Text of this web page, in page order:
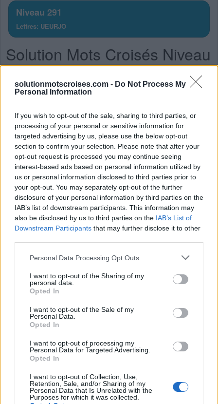
solutionmotscroises.com - Do Not Process My
Personal Information
If you wish to opt-out of the sale, sharing to third parties, or
processing of your personal or sensitive information for
targeted advertising by us, please use the below opt-out
section to confirm your selection. Please note that after your
opt-out request is processed you may continue seeing
interest-based ads based on personal information utilized by
us or personal information disclosed to third parties prior to
your opt-out. You may separately opt-out of the further
disclosure of your personal information by third parties on the
IAB’s list of downstream participants. This information may
also be disclosed by us to third parties on the IAB’s List of
Downstream Participants that may further disclose it to other
Personal Data Processing Opt Outs
I want to opt-out of the Sharing of my
personal data.
Opted In
I want to opt-out of the Sale of my
Personal Data.
Opted In
I want to opt-out of processing my
Personal Data for Targeted Advertising.
Opted In
I want to opt-out of Collection, Use,
Retention, Sale, and/or Sharing of my
Personal Data that Is Unrelated with the
Purposes for which it was collected.
Entrez
toutes
les
lettres
du
puzzle:
Niveau 291
Lettres: UEURJO
Solution Mots Croisés Niveau
291
La réponse à ce puzzle est:
J
E
U
R
E
J
O U
R
J
O U E
R
J
O U E R
Des mots bonus:
RECHERCHER PLUS DE
Choisissez votre niveau:
Mots Croisés Niveau 286
Mots Croisés Niveau 287
Mots Croisés Niveau 289
Mots Croisés Niveau 290